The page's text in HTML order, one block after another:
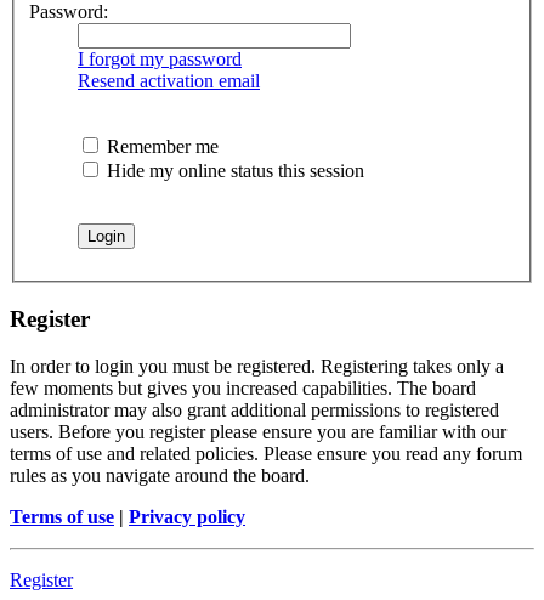
Password:
I forgot my password
Resend activation email
Remember me
Hide my online status this session
Register
In order to login you must be registered. Registering takes only a
few moments but gives you increased capabilities. The board
administrator may also grant additional permissions to registered
users. Before you register please ensure you are familiar with our
terms of use and related policies. Please ensure you read any forum
rules as you navigate around the board.
Terms of use | Privacy policy
Register